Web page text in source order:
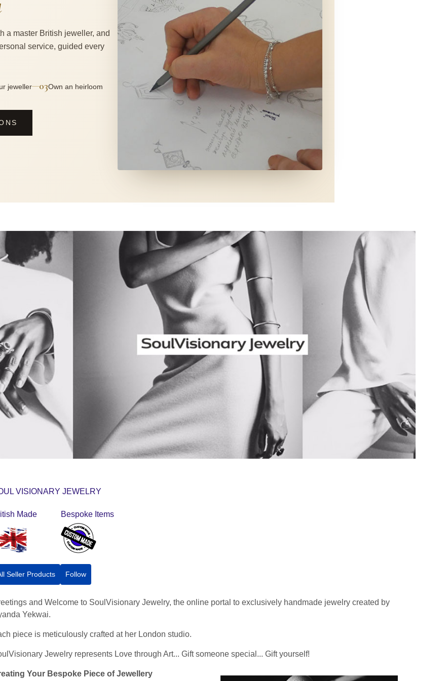
a master British jeweller, and
service, guided every
jeweller—03Own an heirloom
VISIONARY JEWELRY
Made Bespoke Items
Seller Products Follow
and Welcome to SoulVisionary Jewelry, the online portal to exclusively handmade jewelry created by
Yekwai.
piece is meticulously crafted at her London studio.
Jewelry represents Love through Art... Gift someone special... Gift yourself!
Your Bespoke Piece of Jewellery